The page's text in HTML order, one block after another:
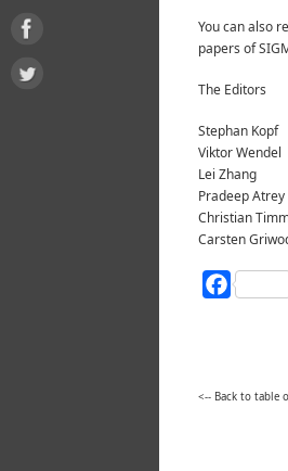
You can also
papers of
The Editors
Stephan Kopf
Viktor Wendel
Lei Zhang
Pradeep Atrey
Christian
Carsten
<-- Back to table